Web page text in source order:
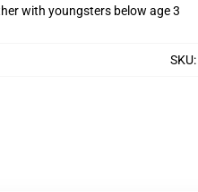
with youngsters below age 3
SKU: